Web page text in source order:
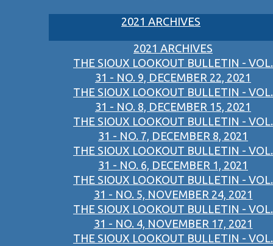
2021 ARCHIVES
2021 ARCHIVES
THE SIOUX LOOKOUT BULLETIN - VOL.
31 - NO. 9, DECEMBER 22, 2021
THE SIOUX LOOKOUT BULLETIN - VOL.
31 - NO. 8, DECEMBER 15, 2021
THE SIOUX LOOKOUT BULLETIN - VOL.
31 - NO. 7, DECEMBER 8, 2021
THE SIOUX LOOKOUT BULLETIN - VOL.
31 - NO. 6, DECEMBER 1, 2021
THE SIOUX LOOKOUT BULLETIN - VOL.
31 - NO. 5, NOVEMBER 24, 2021
THE SIOUX LOOKOUT BULLETIN - VOL.
31 - NO. 4, NOVEMBER 17, 2021
THE SIOUX LOOKOUT BULLETIN - VOL.